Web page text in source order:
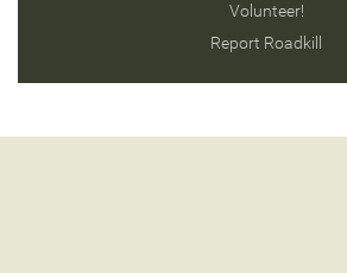
Volunteer!
Report Roadkill